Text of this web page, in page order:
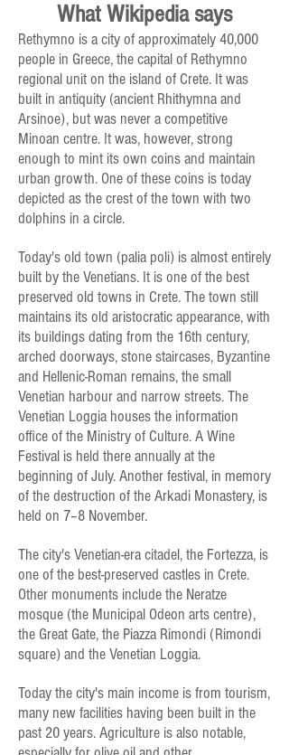
What Wikipedia says
Rethymno is a city of approximately 40,000
people in Greece, the capital of Rethymno
regional unit on the island of Crete. It was
built in antiquity (ancient Rhithymna and
Arsinoe), but was never a competitive
Minoan centre. It was, however, strong
enough to mint its own coins and maintain
urban growth. One of these coins is today
depicted as the crest of the town with two
dolphins in a circle.
Today's old town (palia poli) is almost entirely
built by the Venetians. It is one of the best
preserved old towns in Crete. The town still
maintains its old aristocratic appearance, with
its buildings dating from the 16th century,
arched doorways, stone staircases, Byzantine
and Hellenic-Roman remains, the small
Venetian harbour and narrow streets. The
Venetian Loggia houses the information
office of the Ministry of Culture. A Wine
Festival is held there annually at the
beginning of July. Another festival, in memory
of the destruction of the Arkadi Monastery, is
held on 7–8 November.
The city's Venetian-era citadel, the Fortezza, is
one of the best-preserved castles in Crete.
Other monuments include the Neratze
mosque (the Municipal Odeon arts centre),
the Great Gate, the Piazza Rimondi (Rimondi
square) and the Venetian Loggia.
Today the city's main income is from tourism,
many new facilities having been built in the
past 20 years. Agriculture is also notable,